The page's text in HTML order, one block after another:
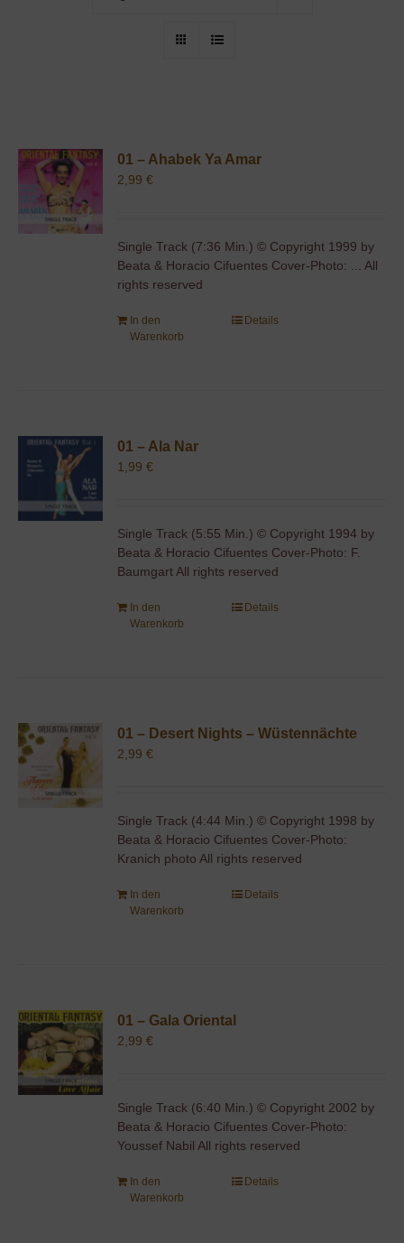
01 – Ahabek Ya Amar
2,99€
Single Track (7:36 Min.) © Copyright 1999 by
Beata & Horacio Cifuentes Cover-Photo: ... All
rights reserved
In den
Warenkorb
Details
01 – Ala Nar
1,99€
Single Track (5:55 Min.) © Copyright 1994 by
Beata & Horacio Cifuentes Cover-Photo: F.
Baumgart All rights reserved
In den
Warenkorb
Details
01 – Desert Nights – Wüstennächte
2,99€
Single Track (4:44 Min.) © Copyright 1998 by
Beata & Horacio Cifuentes Cover-Photo:
Kranich photo All rights reserved
In den
Warenkorb
Details
01 – Gala Oriental
2,99€
Single Track (6:40 Min.) © Copyright 2002 by
Beata & Horacio Cifuentes Cover-Photo:
Youssef Nabil All rights reserved
In den
Warenkorb
Details